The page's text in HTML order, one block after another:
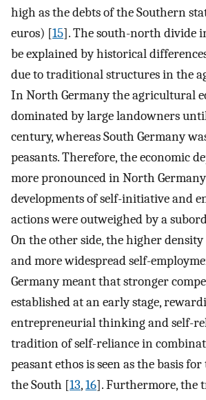
high as the debts of the Southern
euros) [15]. The south-north divide
be explained by historical
due to traditional structures in the
In North Germany the agricultural
dominated by large landowners
century, whereas South Germany
peasants. Therefore, the economic
more pronounced in North
developments of self-initiative and
actions were outweighed by a
On the other side, the higher
and more widespread self-
Germany meant that stronger
established at an early stage,
entrepreneurial thinking and self-
tradition of self-reliance in
peasant ethos is seen as the basis
the South [13,16]. Furthermore, the